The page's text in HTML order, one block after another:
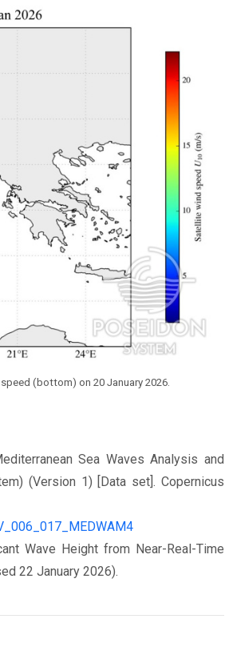
(bottom) on 20 January 2026.
Sea Waves Analysis and
(Version 1) [Data set]. Copernicus
Wave Height from Near-Real-Time
22 January 2026).